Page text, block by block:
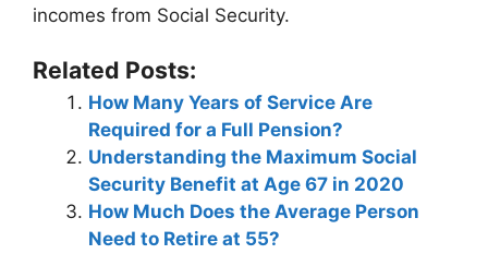
incomes from Social Security.
Related Posts:
How Many Years of Service Are
Required for a Full Pension?
Understanding the Maximum Social
Security Benefit at Age 67 in 2020
How Much Does the Average Person
Need to Retire at 55?